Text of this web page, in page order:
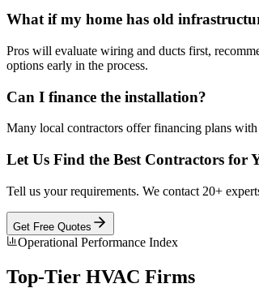
What if my home has old
Pros will evaluate wiring and ducts first,
options early in the process.
Can I finance the installation?
Many local contractors offer financing plans with
Let Us Find the Best Contractors for
Tell us your requirements. We contact 20+
Get Free Quotes
Operational Performance Index
Top-Tier HVAC Firms